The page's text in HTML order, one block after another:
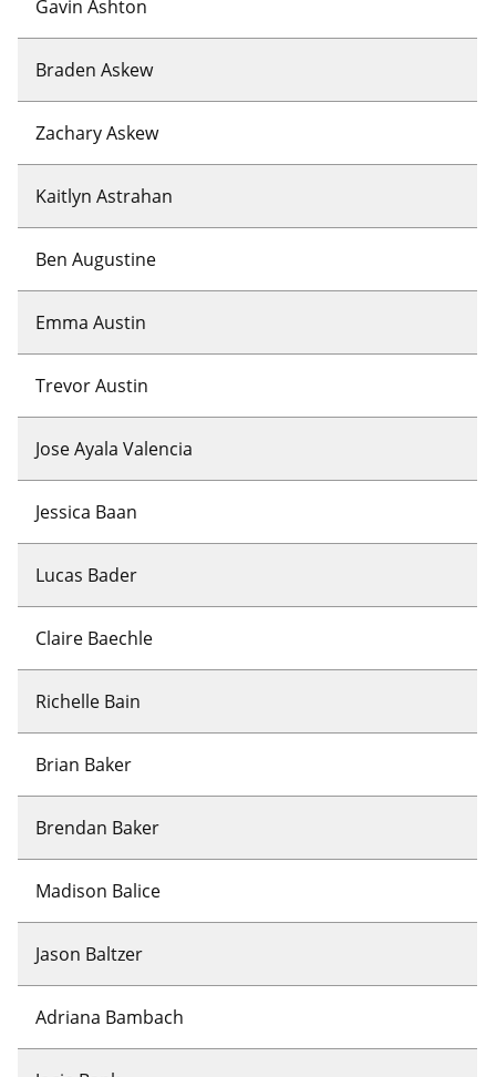
Gavin Ashton
Braden Askew
Zachary Askew
Kaitlyn Astrahan
Ben Augustine
Emma Austin
Trevor Austin
Jose Ayala Valencia
Jessica Baan
Lucas Bader
Claire Baechle
Richelle Bain
Brian Baker
Brendan Baker
Madison Balice
Jason Baltzer
Adriana Bambach